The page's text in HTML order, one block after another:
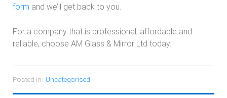
form and we’ll get back to you.
For a company that is professional, affordable and
reliable, choose AM Glass & Mirror Ltd today.
Posted in: Uncategorised